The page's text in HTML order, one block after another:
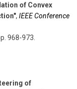
of Convex
, IEEE Conference
968-973
of